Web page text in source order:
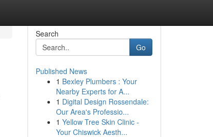
Search
Go
Published News
1 Bexley Plumbers : Your
Nearby Experts for A...
1 Digital Design Rossendale:
Our Area's Professio...
1 Yellow Tree Skin Clinic -
Your Chiswick Aesth...